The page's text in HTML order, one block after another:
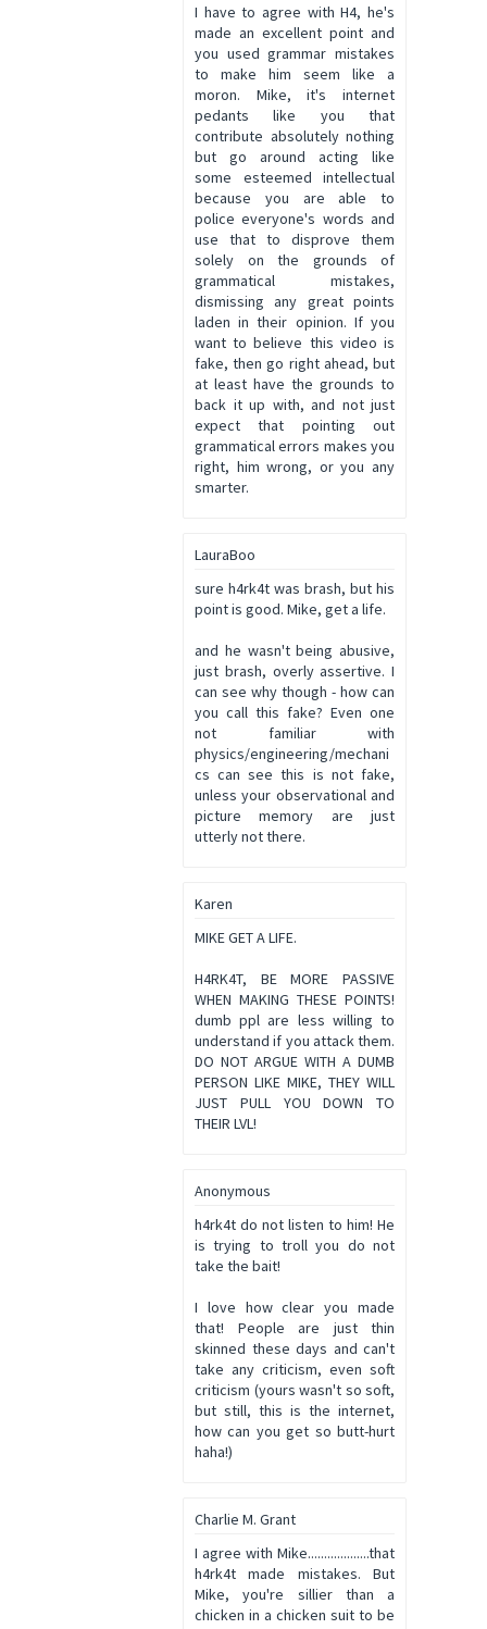
I have to agree with H4, he's
made an excellent point and
you used grammar mistakes
to make him seem like a
moron. Mike, it's internet
pedants like you that
contribute absolutely nothing
but go around acting like
some esteemed intellectual
because you are able to
police everyone's words and
use that to disprove them
solely on the grounds of
grammatical mistakes,
dismissing any great points
laden in their opinion. If you
want to believe this video is
fake, then go right ahead, but
at least have the grounds to
back it up with, and not just
expect that pointing out
grammatical errors makes you
right, him wrong, or you any
smarter.
LauraBoo
sure h4rk4t was brash, but his
point is good. Mike, get a life.
and he wasn't being abusive,
just brash, overly assertive. I
can see why though - how can
you call this fake? Even one
not familiar with
physics/engineering/mechani
cs can see this is not fake,
unless your observational and
picture memory are just
utterly not there.
Karen
MIKE GET A LIFE.
H4RK4T, BE MORE PASSIVE
WHEN MAKING THESE POINTS!
dumb ppl are less willing to
understand if you attack them.
DO NOT ARGUE WITH A DUMB
PERSON LIKE MIKE, THEY WILL
JUST PULL YOU DOWN TO
THEIR LVL!
Anonymous
h4rk4t do not listen to him! He
is trying to troll you do not
take the bait!
I love how clear you made
that! People are just thin
skinned these days and can't
take any criticism, even soft
criticism (yours wasn't so soft,
but still, this is the internet,
how can you get so butt-hurt
haha!)
Charlie M. Grant
I agree with Mike...................that
h4rk4t made mistakes. But
Mike, you're sillier than a
chicken in a chicken suit to be